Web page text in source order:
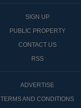
SIGN UP
PUBLIC PROPERTY
CONTACT US
RSS
ADVERTISE
TERMS AND CONDITIONS